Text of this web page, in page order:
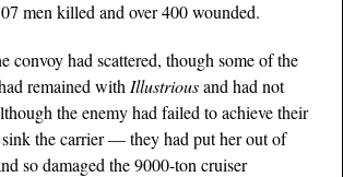
men killed and over 400 wounded.
convoy had scattered, though some of the
remained with Illustriousand had not
the enemy had failed to achieve their
the carrier — they had put her out of
so damaged the 9000-ton cruiser